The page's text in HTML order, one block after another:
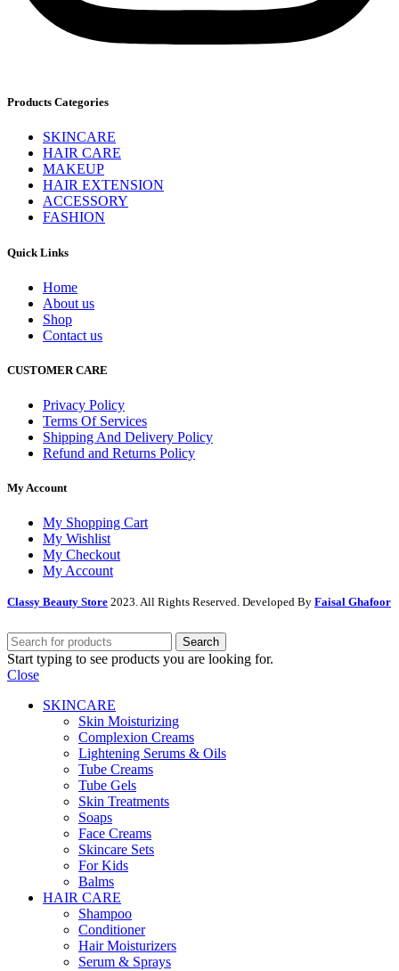
Products Categories
SKINCARE
HAIR CARE
MAKEUP
HAIR EXTENSION
ACCESSORY
FASHION
Quick Links
Home
About us
Shop
Contact us
CUSTOMER CARE
Privacy Policy
Terms Of Services
Shipping And Delivery Policy
Refund and Returns Policy
My Account
My Shopping Cart
My Wishlist
My Checkout
My Account
Classy Beauty Store 2023. All Rights Reserved. Developed By Faisal Ghafoor
Search
Start typing to see products you are looking for.
Close
SKINCARE
Skin Moisturizing
Complexion Creams
Lightening Serums & Oils
Tube Creams
Tube Gels
Skin Treatments
Soaps
Face Creams
Skincare Sets
For Kids
Balms
HAIR CARE
Shampoo
Conditioner
Hair Moisturizers
Serum & Sprays